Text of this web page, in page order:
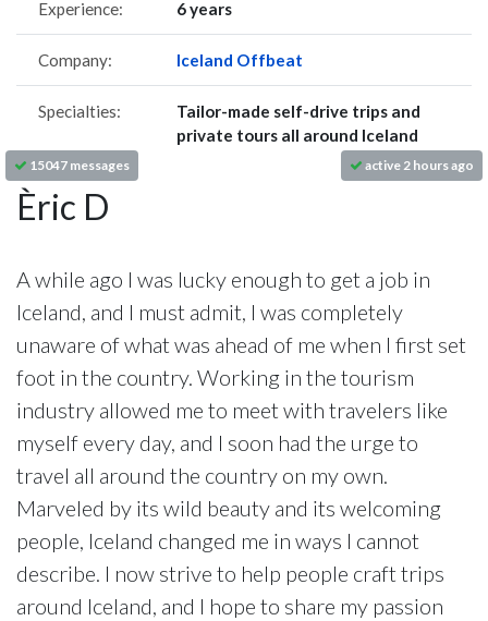
15047 messages active 2 hours ago
Experience: 6 years
Company: Iceland Offbeat
Specialties:
Tailor-made self-drive trips and
private tours all around Iceland
Èric D
A while ago I was lucky enough to get a job in
Iceland, and I must admit, I was completely
unaware of what was ahead of me when I first set
foot in the country. Working in the tourism
industry allowed me to meet with travelers like
myself every day, and I soon had the urge to
travel all around the country on my own.
Marveled by its wild beauty and its welcoming
people, Iceland changed me in ways I cannot
describe. I now strive to help people craft trips
around Iceland, and I hope to share my passion